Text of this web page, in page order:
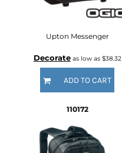
Upton Messenger
Decorateas low as $38.32
ADD TO CART
110172